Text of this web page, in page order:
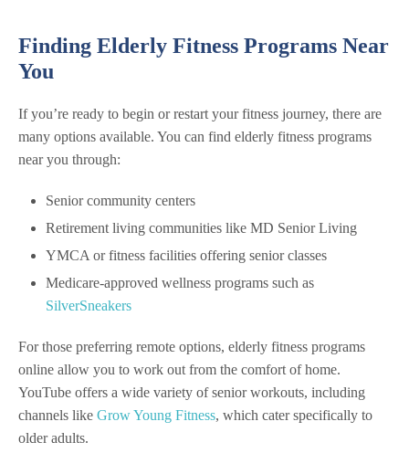
Finding Elderly Fitness Programs Near
You
If you’re ready to begin or restart your fitness journey, there are
many options available. You can find elderly fitness programs
near you through:
Senior community centers
Retirement living communities like MD Senior Living
YMCA or fitness facilities offering senior classes
Medicare-approved wellness programs such as
SilverSneakers
For those preferring remote options, elderly fitness programs
online allow you to work out from the comfort of home.
YouTube offers a wide variety of senior workouts, including
channels like Grow Young Fitness, which cater specifically to
older adults.